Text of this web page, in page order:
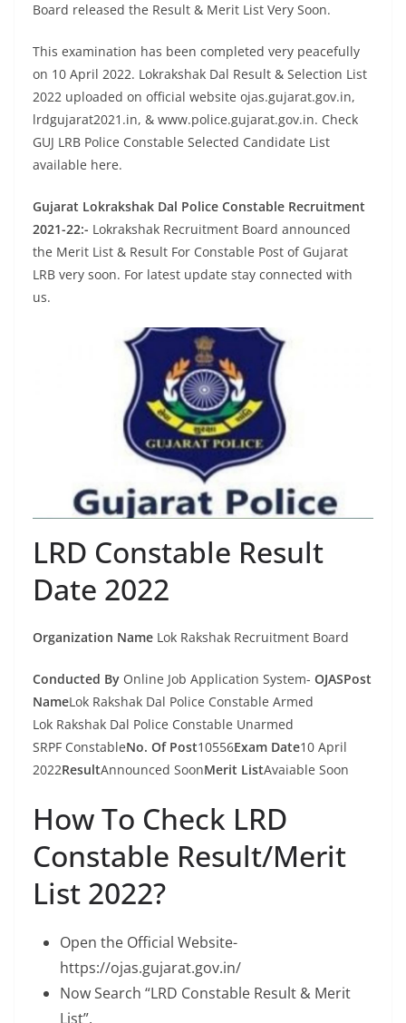
Board released the Result & Merit List Very Soon.
This examination has been completed very peacefully
on 10 April 2022. Lokrakshak Dal Result & Selection List
2022 uploaded on official website ojas.gujarat.gov.in,
lrdgujarat2021.in, & www.police.gujarat.gov.in. Check
GUJ LRB Police Constable Selected Candidate List
available here.
Gujarat Lokrakshak Dal Police Constable Recruitment
2021-22:- Lokrakshak Recruitment Board announced
the Merit List & Result For Constable Post of Gujarat
LRB very soon. For latest update stay connected with
us.
LRD Constable Result
Date 2022
Organization Name Lok Rakshak Recruitment Board
Conducted By Online Job Application System- OJASPost
NameLok Rakshak Dal Police Constable Armed
Lok Rakshak Dal Police Constable Unarmed
SRPF ConstableNo. Of Post10556Exam Date10 April
2022ResultAnnounced SoonMerit ListAvaiable Soon
How To Check LRD
Constable Result/Merit
List 2022?
Open the Official Website-
https://ojas.gujarat.gov.in/
Now Search “LRD Constable Result & Merit
List”.